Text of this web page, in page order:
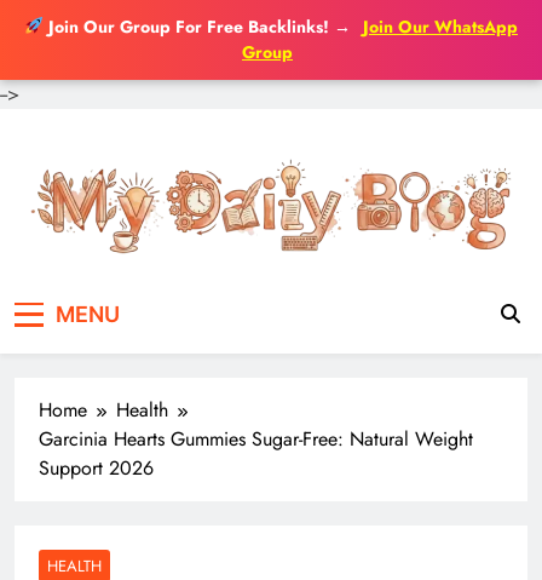
Join Our Group For Free Backlinks! →
Join Our WhatsApp
Group
-->
content
MENU
Home
Health
Garcinia Hearts Gummies Sugar-Free: Natural Weight
Support 2026
HEALTH